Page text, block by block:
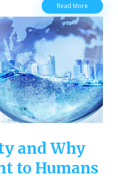
Read More Water
Filtration:
Three
Ways
to
Improve
the
Quality
of
Your
Residential
Water
and Why
to Humans